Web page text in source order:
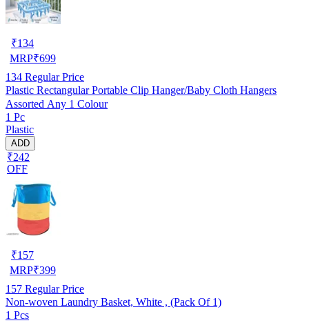
₹134
MRP₹699
134 Regular Price
Plastic Rectangular Portable Clip Hanger/Baby Cloth Hangers
Assorted Any 1 Colour
1 Pc
Plastic
ADD
₹242
OFF
₹157
MRP₹399
157 Regular Price
Non-woven Laundry Basket, White , (Pack Of 1)
1 Pcs